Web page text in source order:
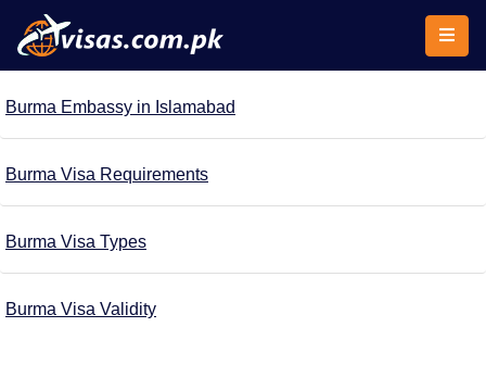
Burma Embassy in Islamabad
Burma Visa Requirements
Burma Visa Types
Burma Visa Validity